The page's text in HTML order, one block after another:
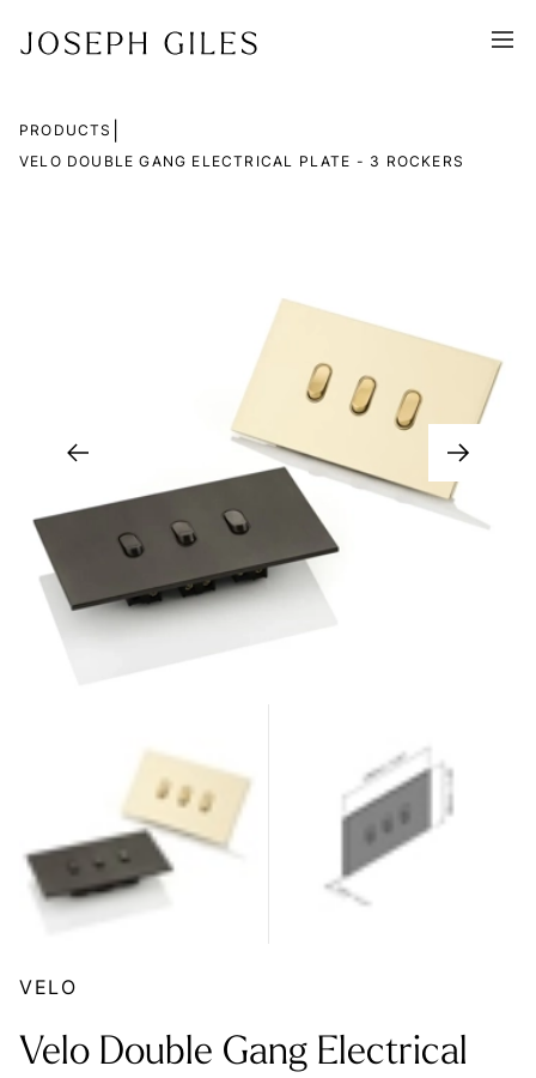
PRODUCTS
VELO DOUBLE GANG ELECTRICAL PLATE - 3 ROCKERS
VELO
Velo Double Gang Electrical